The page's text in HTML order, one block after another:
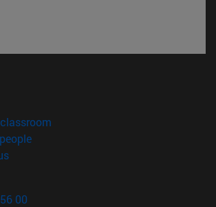
in new window)
(opens in new window)
(opens in new window)
00